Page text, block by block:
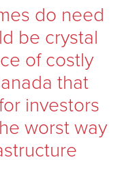
do need
be crystal
of costly
that
investors
worst way